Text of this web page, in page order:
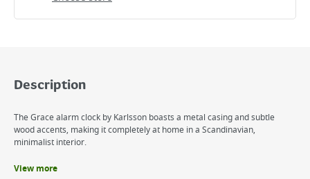
Description
The Grace alarm clock by Karlsson boasts a metal casing and subtle
wood accents, making it completely at home in a Scandinavian,
minimalist interior.
View more